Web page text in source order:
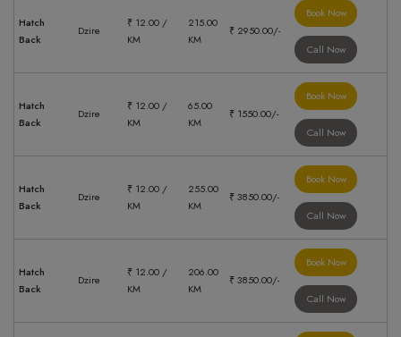
Hatch
Back
Dzire
₹ 12.00 /
KM
215.00
KM
₹ 2950.00/-
Book Now
Call Now
Hatch
Back
Dzire
₹ 12.00 /
KM
65.00
KM
₹ 1550.00/-
Book Now
Call Now
Hatch
Back
Dzire
₹ 12.00 /
KM
255.00
KM
₹ 3850.00/-
Book Now
Call Now
Hatch
Back
Dzire
₹ 12.00 /
KM
206.00
KM
₹ 3850.00/-
Book Now
Call Now